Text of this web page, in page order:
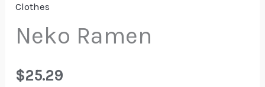
Clothes
Neko Ramen
$25.29